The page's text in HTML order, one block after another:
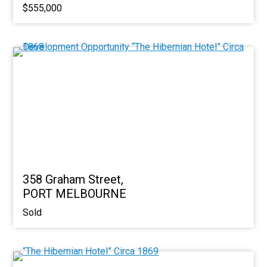
$555,000
358 Graham Street,
PORT MELBOURNE
Sold